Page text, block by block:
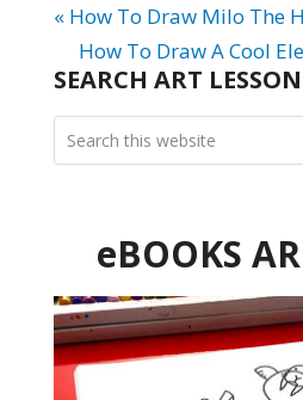
« How To Draw Milo The
How To Draw A Cool
SEARCH ART
eBOOKS